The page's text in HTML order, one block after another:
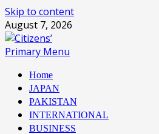
Skip to content
August 7, 2026
Primary Menu
Home
JAPAN
PAKISTAN
INTERNATIONAL
BUSINESS